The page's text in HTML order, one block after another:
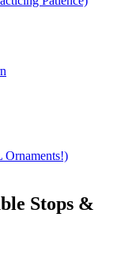
Ornaments!)
Stops &